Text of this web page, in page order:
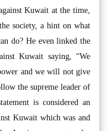
Kuwait at the time,
society, a hint on what
do? He even linked the
Kuwait saying, “We
and we will not give
the supreme leader of
is considered an
Kuwait which was and